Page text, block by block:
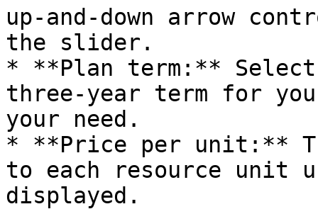
up-and-down arrow
the slider.
* **Plan term:**
three-year term for
your need.
* **Price per unit:**
to each resource unit
displayed.